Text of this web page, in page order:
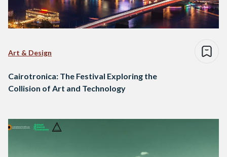
Art & Design
Cairotronica: The Festival Exploring the
Collision of Art and Technology